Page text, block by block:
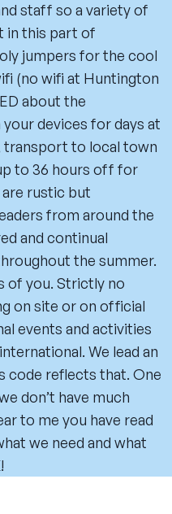
staff so a variety of
in this part of
jumpers for the cool
(no wifi at Huntington
about the
devices for days at
transport to local town
to 36 hours off for
rustic but
from around the
and continual
the summer.
of you. Strictly no
on site or on official
events and activities
We lead an
code reflects that. One
don’t have much
to me you have read
we need and what